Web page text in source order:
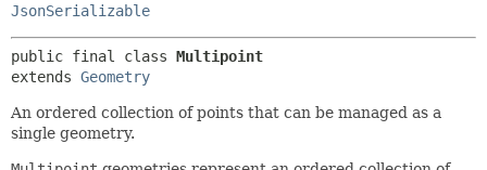
METHOD
JsonSerializable
public final class Multipoint
extends Geometry
An ordered collection of points that can be managed as a
single geometry.